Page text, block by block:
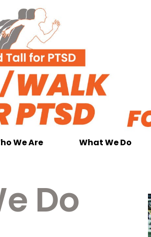
We Are What We Do
Do